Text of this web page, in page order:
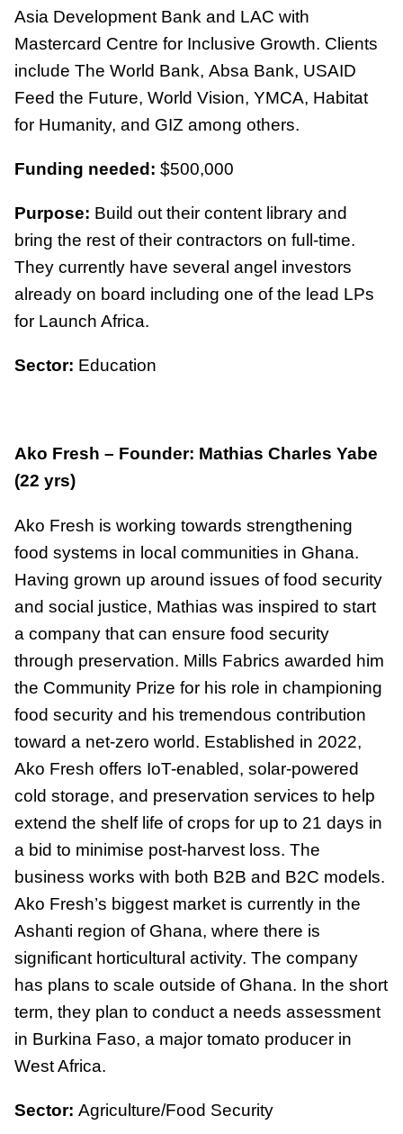
Asia Development Bank and LAC with
Mastercard Centre for Inclusive Growth. Clients
include The World Bank, Absa Bank, USAID
Feed the Future, World Vision, YMCA, Habitat
for Humanity, and GIZ among others.
Funding needed: $500,000
Purpose: Build out their content library and
bring the rest of their contractors on full-time.
They currently have several angel investors
already on board including one of the lead LPs
for Launch Africa.
Sector: Education
Ako Fresh – Founder: Mathias Charles Yabe
(22 yrs)
Ako Fresh is working towards strengthening
food systems in local communities in Ghana.
Having grown up around issues of food security
and social justice, Mathias was inspired to start
a company that can ensure food security
through preservation. Mills Fabrics awarded him
the Community Prize for his role in championing
food security and his tremendous contribution
toward a net-zero world. Established in 2022,
Ako Fresh offers IoT-enabled, solar-powered
cold storage, and preservation services to help
extend the shelf life of crops for up to 21 days in
a bid to minimise post-harvest loss. The
business works with both B2B and B2C models.
Ako Fresh’s biggest market is currently in the
Ashanti region of Ghana, where there is
significant horticultural activity. The company
has plans to scale outside of Ghana. In the short
term, they plan to conduct a needs assessment
in Burkina Faso, a major tomato producer in
West Africa.
Sector: Agriculture/Food Security